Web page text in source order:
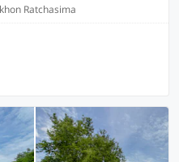
Ratchasima